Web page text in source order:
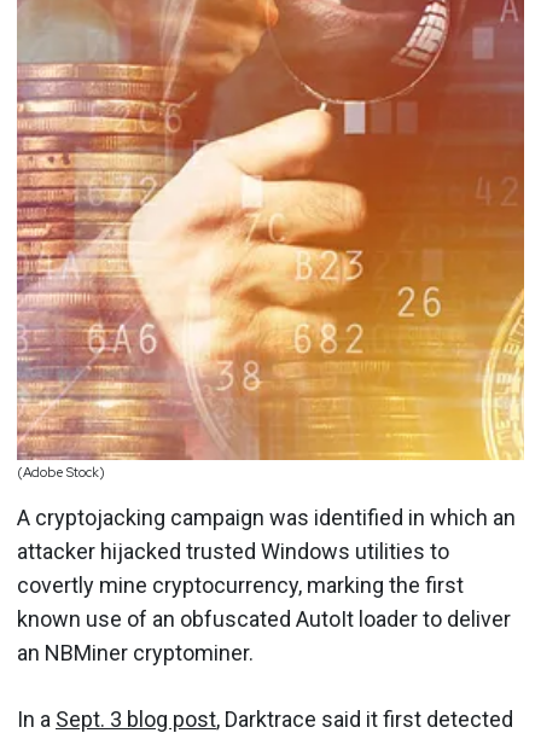
(Adobe Stock)
A cryptojacking campaign was identified in which an
attacker hijacked trusted Windows utilities to
covertly mine cryptocurrency, marking the first
known use of an obfuscated AutoIt loader to deliver
an NBMiner cryptominer.
In a Sept. 3 blog post, Darktrace said it first detected